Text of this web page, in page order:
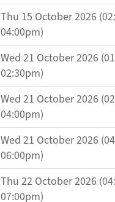
Thu 15 October 2026
04:00pm)
Wed 21 October 2026
02:30pm)
Wed 21 October 2026
04:00pm)
Wed 21 October 2026
06:00pm)
Thu 22 October 2026
07:00pm)